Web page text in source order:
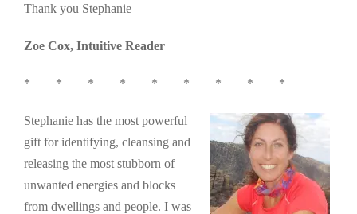
Thank you Stephanie
Zoe Cox, Intuitive Reader
* * * * * * * * *
Stephanie has the most powerful
gift for identifying, cleansing and
releasing the most stubborn of
unwanted energies and blocks
from dwellings and people. I was